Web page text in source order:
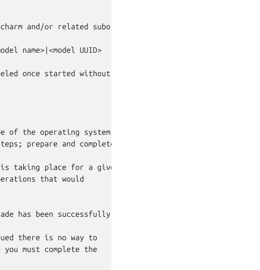
and/or related subordinate charms.
name>|<model UUID>
once started without being prompted.
of the operating system
prepare and complete.
taking place for a given
that would
has been successfully completed.
there is no way to
must complete the